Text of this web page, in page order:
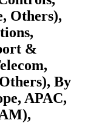
Others),
&
By
APAC,